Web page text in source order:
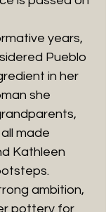
years,
Pueblo
in her
she
made
Kathleen
ambition,
pottery for